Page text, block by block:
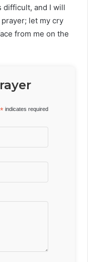
difficult, and I will
let my cry
from me on the
* indicates required